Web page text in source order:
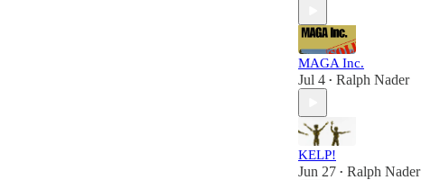
MAGA Inc.
Jul 4 • Ralph Nader
KELP!
Jun 27 • Ralph Nader